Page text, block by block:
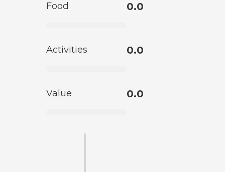
Food 0.0
Activities 0.0
Value 0.0